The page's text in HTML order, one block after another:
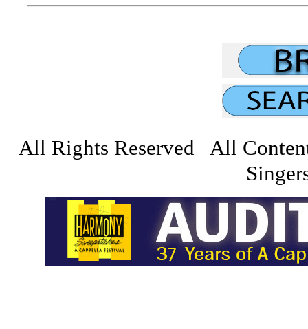
All Rights Reserved All